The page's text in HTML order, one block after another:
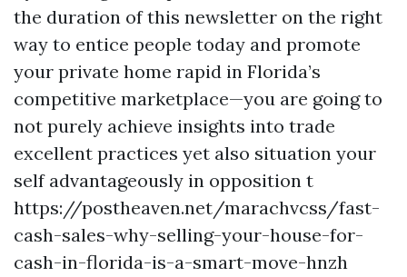
the duration of this newsletter on the right
way to entice people today and promote
your private home rapid in Florida’s
competitive marketplace—you are going to
not purely achieve insights into trade
excellent practices yet also situation your
self advantageously in opposition t
https://postheaven.net/marachvcss/fast-
cash-sales-why-selling-your-house-for-
cash-in-florida-is-a-smart-move-hnzh